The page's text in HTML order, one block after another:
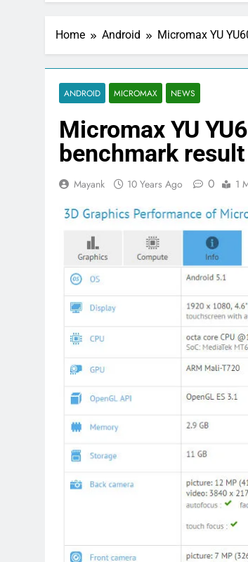
Home Android Micromax YU
ANDROID MICROMAX NEWS
Micromax YU
benchmark
Mayank 10 Years Ago 0 1